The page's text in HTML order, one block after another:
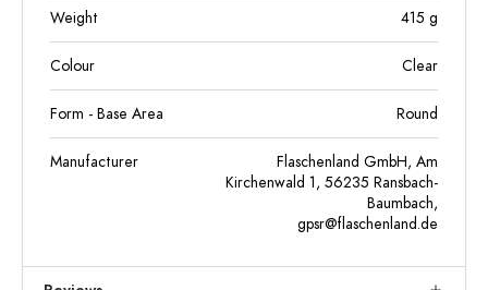
Weight 415 g
Colour Clear
Form - Base Area Round
Manufacturer
Flaschenland GmbH, Am
Kirchenwald 1, 56235 Ransbach-
Baumbach,
gpsr@flaschenland.de